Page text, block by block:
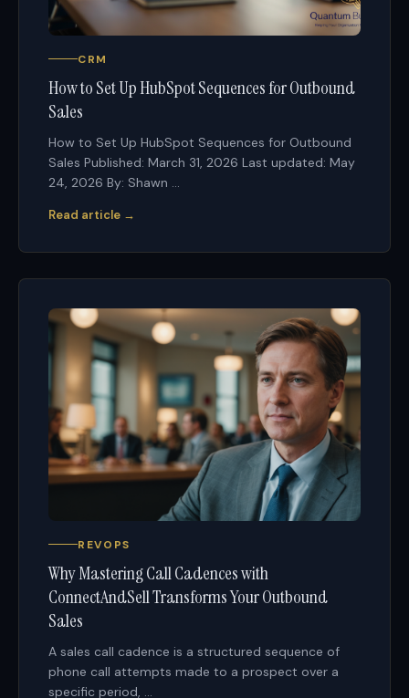
CRM
How to Set Up HubSpot Sequences for Outbound
Sales
How to Set Up HubSpot Sequences for Outbound
Sales Published: March 31, 2026 Last updated: May
24, 2026 By: Shawn ...
Read article →
REVOPS
Why Mastering Call Cadences with
ConnectAndSell Transforms Your Outbound
Sales
A sales call cadence is a structured sequence of
phone call attempts made to a prospect over a
specific period, ...